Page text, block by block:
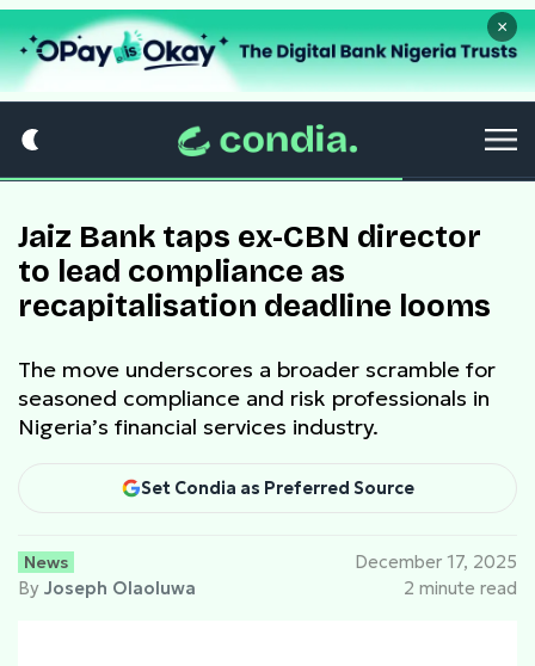
×
Jaiz Bank taps ex-CBN director
to lead compliance as
recapitalisation deadline looms
The move underscores a broader scramble for
seasoned compliance and risk professionals in
Nigeria’s financial services industry.
Set Condia as Preferred Source
News
By Joseph Olaoluwa
December 17, 2025
2 minute read